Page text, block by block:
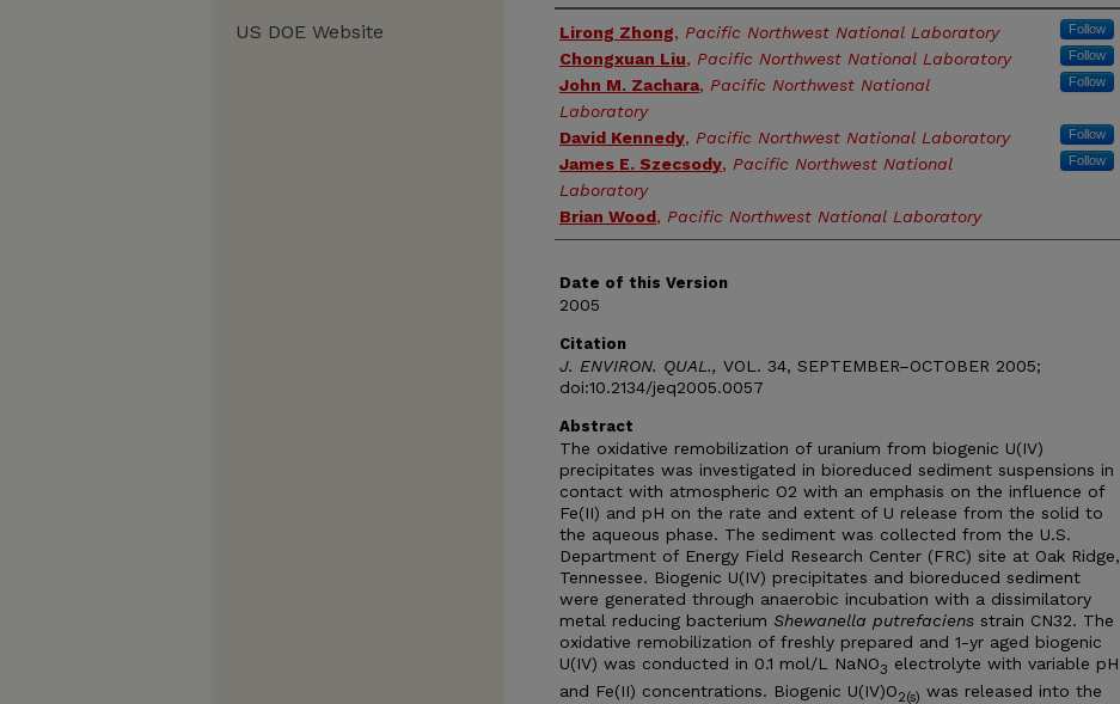
Authors
Lirong Zhong, Pacific Northwest National Laboratory Follow
Chongxuan Liu, Pacific Northwest National Laboratory Follow
John M. Zachara, Pacific Northwest National
Laboratory
Follow
David Kennedy, Pacific Northwest National Laboratory Follow
James E. Szecsody, Pacific Northwest National
Laboratory
Follow
Brian Wood, Pacific Northwest National Laboratory
Date of this Version
2005
Citation
J. ENVIRON. QUAL., VOL. 34, SEPTEMBER–OCTOBER 2005;
doi:10.2134/jeq2005.0057
Abstract
The oxidative remobilization of uranium from biogenic U(IV)
precipitates was investigated in bioreduced sediment suspensions in
contact with atmospheric O2 with an emphasis on the influence of
Fe(II) and pH on the rate and extent of U release from the solid to
the aqueous phase. The sediment was collected from the U.S.
Department of Energy Field Research Center (FRC) site at Oak Ridge,
Tennessee. Biogenic U(IV) precipitates and bioreduced sediment
were generated through anaerobic incubation with a dissimilatory
metal reducing bacterium Shewanella putrefaciens strain CN32. The
oxidative remobilization of freshly prepared and 1-yr aged biogenic
U(IV) was conducted in 0.1 mol/L NaNO3 electrolyte with variable pH
and Fe(II) concentrations. Biogenic U(IV)O2(s) was released into the
US DOE Website